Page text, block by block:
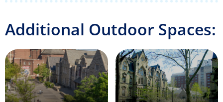
Additional Outdoor Spaces: